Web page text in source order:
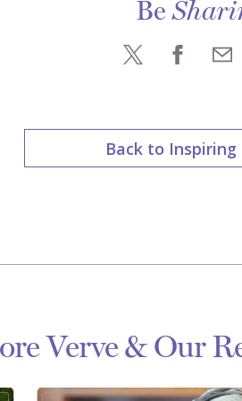
Be
Back to Inspiring
Verve & Our